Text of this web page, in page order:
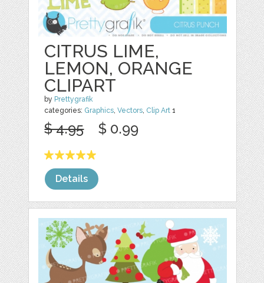
CITRUS LIME,
LEMON, ORANGE
CLIPART
by Prettygrafik
categories: Graphics,Vectors, Clip Art 1
$ 4.95 $ 0.99
Details